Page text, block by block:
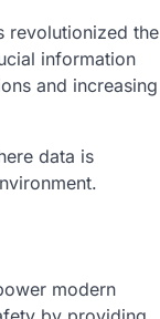
revolutionized the
information
and increasing
data is
modern